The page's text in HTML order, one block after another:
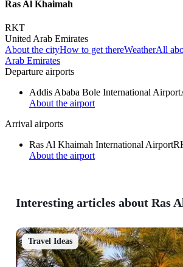
Ras Al Khaimah
RKT
United Arab Emirates
About the cityHow to get thereWeatherAll
Arab Emirates
Departure airports
Addis Ababa Bole International Airport
About the airport
Arrival airports
Ras Al Khaimah International Airport
About the airport
Interesting articles about Ras
Travel Ideas